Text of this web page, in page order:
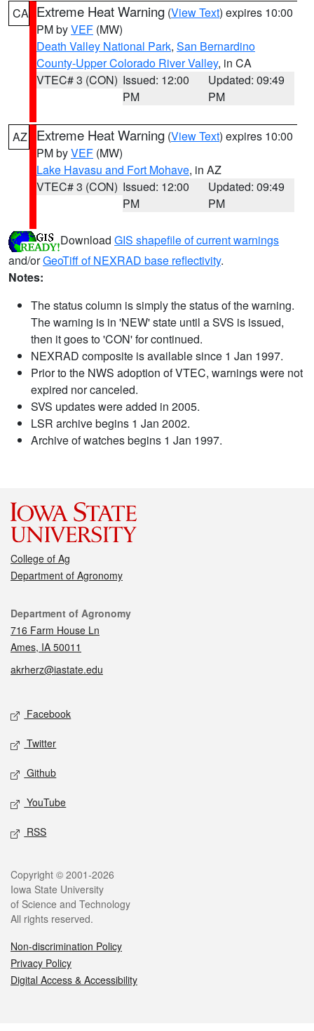
CA Extreme Heat Warning (View Text) expires 10:00
PM byVEF (MW)
Death Valley National Park, San Bernardino
County-Upper Colorado River Valley, in CA
VTEC# 3 (CON) Issued: 12:00
PM
Updated: 09:49
PM
AZ Extreme Heat Warning (View Text) expires 10:00
PM byVEF (MW)
Lake Havasu and Fort Mohave, in AZ
VTEC# 3 (CON) Issued: 12:00
PM
Updated: 09:49
PM
Download GIS shapefile of current warnings
and/orGeoTiff of NEXRAD base reflectivity.
Notes:
The status column is simply the status of the warning.
The warning is in 'NEW' state until a SVS is issued,
then it goes to 'CON' for continued.
NEXRAD composite is available since 1 Jan 1997.
Prior to the NWS adoption of VTEC, warnings were not
expired nor canceled.
SVS updates were added in 2005.
LSR archive begins 1 Jan 2002.
Archive of watches begins 1 Jan 1997.
College of Ag
Department of Agronomy
Contact
Department of Agronomy
716 Farm House Ln
Ames, IA 50011
akrherz@iastate.edu
Social media
Facebook
Twitter
Github
YouTube
RSS
Legal
Copyright © 2001-2026
Iowa State University
of Science and Technology
All rights reserved.
Non-discrimination Policy
Privacy Policy
Digital Access & Accessibility